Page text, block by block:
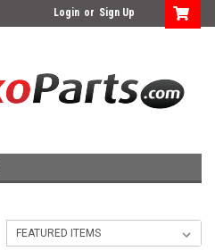
Login or Sign Up